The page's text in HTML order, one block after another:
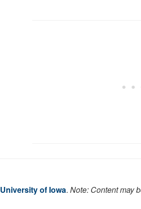
University of Iowa. Note: Content may